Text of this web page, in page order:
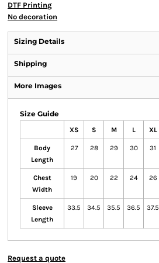
DTF Printing
No decoration
Sizing Details
Shipping
More Images
Size Guide
XS S M L XL
Body
Length
27 28 29 30 31
Chest
Width
19 20 22 24 26
Sleeve
Length
33.5 34.5 35.5 36.5 37.5
Request a quote